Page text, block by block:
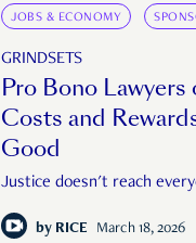
JOBS & ECONOMY
GRINDSETS
Pro Bono Lawyers
Costs and
Good
Justice doesn't reach
by RICE March 18, 2026